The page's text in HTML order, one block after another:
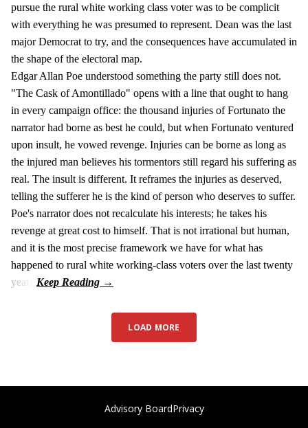
pursue the rural white working class voter was to be complicit
with everything he was presumed to represent. Dean was the last
major Democrat to try, and the consequences have accumulated in
the shape of the electoral map.
Edgar Allan Poe understood something the party still does not.
"The Cask of Amontillado" opens with a line that ought to hang
in every campaign office: the thousand injuries of Fortunato the
narrator had borne as best he could, but when Fortunato ventured
upon insult, he vowed revenge. Injuries can be borne as long as
the injured man believes his tormentors still regard his suffering as
real. The insult is different. It reframes the injuries as deserved,
telling the sufferer he is the kind of person who deserves to suffer.
Poe's narrator does not recalculate his interests; he takes his
revenge at great cost to himself. That is not irrational but human,
and it is the most precise framework we have for what has
happened to rural white working-class voters over the last twenty
years.
LOAD MORE
Advisory BoardPrivacy